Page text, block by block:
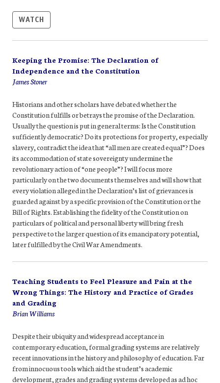
WATCH
Keeping the Promise: The Declaration of
Independence and the Constitution
James Stoner
Historians and other scholars have debated whether the
Constitution fulfills or betrays the promise of the Declaration.
Usually the question is put in general terms: Is the Constitution
sufficiently democratic? Do its protections for property, especially
slavery, contradict the idea that “all men are created equal”? Does
its accommodation of state sovereignty undermine the
revolutionary action of “one people”? I will focus more
particularly on the two documents themselves and will show that
every violation alleged in the Declaration’s list of grievances is
guarded against by a specific provision of the Constitution or the
Bill of Rights. Establishing the fidelity of the Constitution on
particulars of political and personal liberty will bring fresh
perspective to the larger question of its emancipatory potential,
later fulfilled by the Civil War Amendments.
Teaching Students to Feel Pleasure and Pain at the
Wrong Things: The History and Practice of Grades
and Grading
Brian Williams
Despite their ubiquity and widespread acceptance in
contemporary education, formal grading systems are relatively
recent innovations in the history and philosophy of education. Far
from innocuous tools which aid the student’s academic
development, grades and grading systems developed as ad hoc